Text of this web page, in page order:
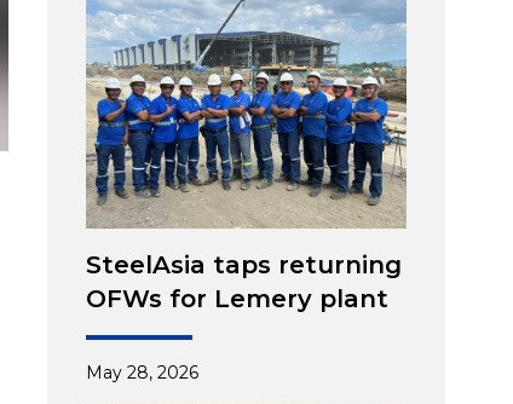
SteelAsia taps returning
OFWs for Lemery plant
May 28, 2026